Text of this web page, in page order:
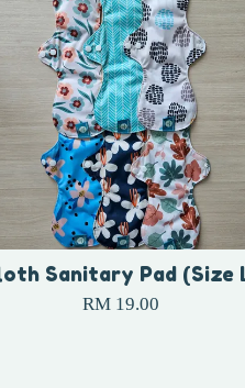
Sanitary Pad (Size
RM 19.00